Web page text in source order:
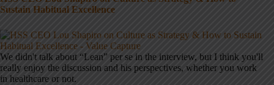
Sustain Habitual Excellence
We didn't talk about “Lean” per se in the interview, but I think you'll
really enjoy the discussion and his perspectives, whether you work
in healthcare or not.